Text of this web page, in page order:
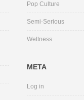
Pop Culture
Semi-Serious
Wettness
META
Log in